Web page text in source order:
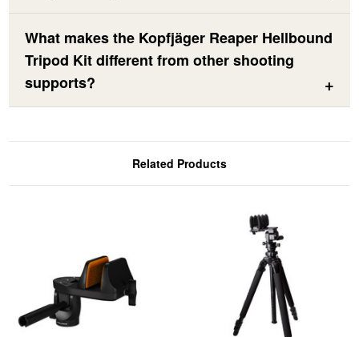
What makes the Kopfjäger Reaper Hellbound
Tripod Kit different from other shooting
supports?
Related Products